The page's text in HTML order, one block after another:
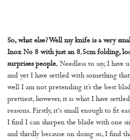
So, what else? Well my knife is a very
Inox No 8 with just an 8.5cm folding,
surprises people. Needless to say, I have
and yet I have settled with something
well I am not pretending it’s the best
prettiest, however, it is what I have
reasons. Firstly, it's small enough to fit
I find I can sharpen the blade with one
and thirdly because on doing so, I find